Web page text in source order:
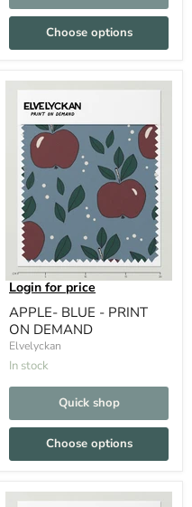
Choose options
Login for price
APPLE- BLUE - PRINT
ON DEMAND
Elvelyckan
In stock
Quick shop
Choose options